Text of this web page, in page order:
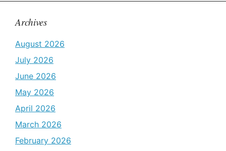
Archives
August 2026
July 2026
June 2026
May 2026
April 2026
March 2026
February 2026